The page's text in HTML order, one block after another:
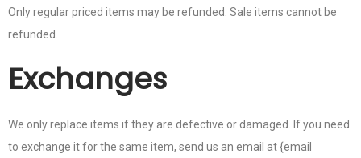
Only regular priced items may be refunded. Sale items cannot be
refunded.
Exchanges
We only replace items if they are defective or damaged. If you need
to exchange it for the same item, send us an email at {email